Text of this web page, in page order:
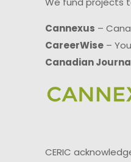
Cannexus –
CareerWise –
Canadian
CERIC